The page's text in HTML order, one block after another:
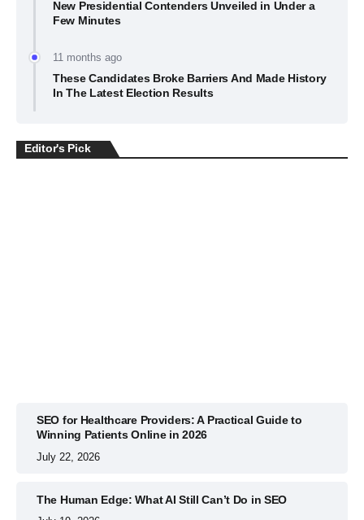
New Presidential Contenders Unveiled in Under a
Few Minutes
11 months ago
These Candidates Broke Barriers And Made History
In The Latest Election Results
Editor's Pick
SEO for Healthcare Providers: A Practical Guide to
Winning Patients Online in 2026
July 22, 2026
The Human Edge: What AI Still Can’t Do in SEO